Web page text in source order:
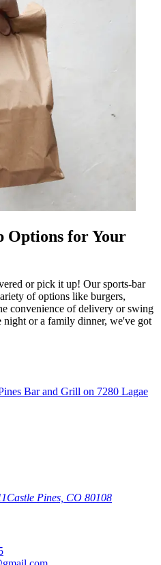
Options for Your
or pick it up! Our sports-bar
of options like burgers,
convenience of delivery or swing
or a family dinner, we've got
Castle Pines, CO 80108